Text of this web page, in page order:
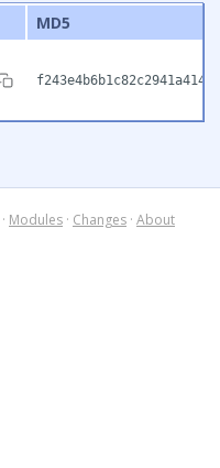
MD5
· Modules · Changes · About